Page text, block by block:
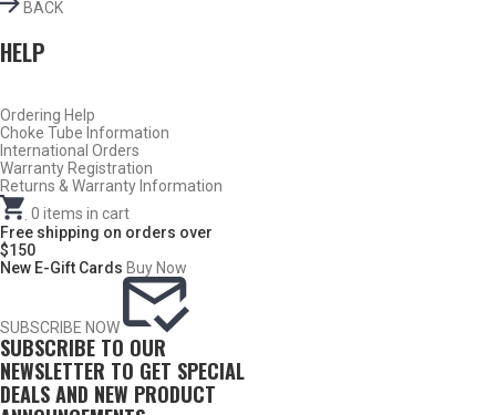
BACK
HELP
Ordering Help
Choke Tube Information
International Orders
Warranty Registration
Returns & Warranty Information
0 items in cart
Free shipping on orders over
$150
New E-Gift Cards Buy Now
SUBSCRIBE NOW
SUBSCRIBE TO OUR
NEWSLETTER TO GET SPECIAL
DEALS AND NEW PRODUCT
TURKEY